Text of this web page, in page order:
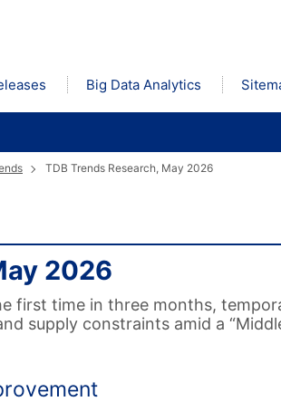
Big Data Analytics
TDB Trends Research, May 2026
2026
first time in three months,
supply constraints amid a